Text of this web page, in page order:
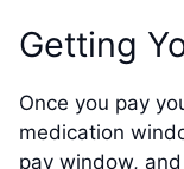
Getting
Once you pay
medication
pay window,